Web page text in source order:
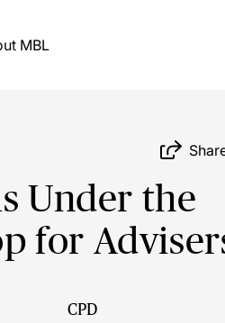
About MBL
Under the
for
CPD